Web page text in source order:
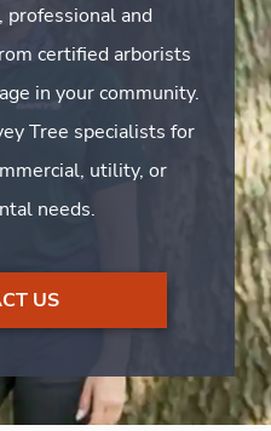
and
certified arborists
in your community.
Tree specialists for
utility, or
needs.
US